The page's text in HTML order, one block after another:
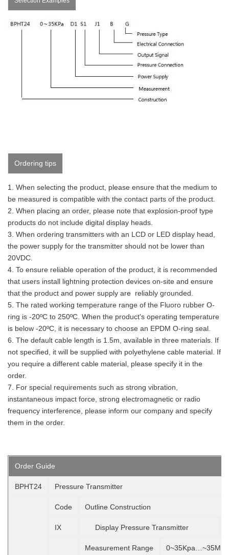
Ordering tips
1. When selecting the product, please ensure that the medium to
be measured is compatible with the contact parts of the product.
2. When placing an order, please note that explosion-proof type
products do not include digital display heads.
3. When ordering transmitters with an LCD or LED display head,
the power supply for the transmitter should not be lower than
20VDC.
4. To ensure reliable operation of the product, it is recommended
that users install lightning protection devices on-site and ensure
that the product and power supply are reliably grounded.
5. The rated working temperature range of the Fluoro rubber O-
ring is -20ºC to 250ºC. When the product's operating temperature
is below -20ºC, it is necessary to choose an EPDM O-ring seal.
6. The default cable length is 1.5m, available in three materials. If
not specified, it will be supplied with polyethylene cable material. If
you require a different cable material, please specify it in the
order.
7. For special requirements such as strong vibration,
instantaneous impact force, strong electromagnetic or radio
frequency interference, please inform our company and specify
them in the order.
Order Guide
BPHT24 Pressure Transmitter
Code Outline Construction
IX Display Pressure Transmitter
Measurement Range 0~35Kpa…~35MPa